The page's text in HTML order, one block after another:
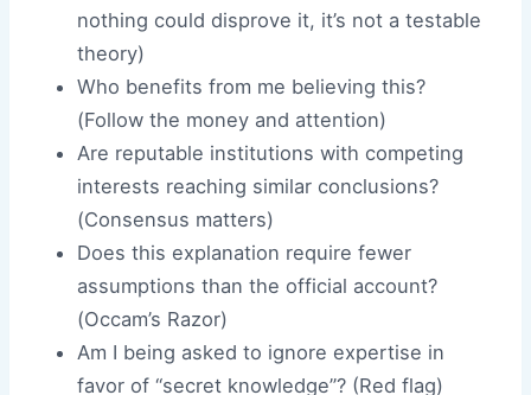
nothing could disprove it, it’s not a testable
theory)
Who benefits from me believing this?
(Follow the money and attention)
Are reputable institutions with competing
interests reaching similar conclusions?
(Consensus matters)
Does this explanation require fewer
assumptions than the official account?
(Occam’s Razor)
Am I being asked to ignore expertise in
favor of “secret knowledge”? (Red flag)